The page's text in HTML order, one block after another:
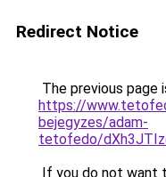
Redirect Notice
The previous page
https://
bejegyzes/adam-
tetofedo/
If you do not want